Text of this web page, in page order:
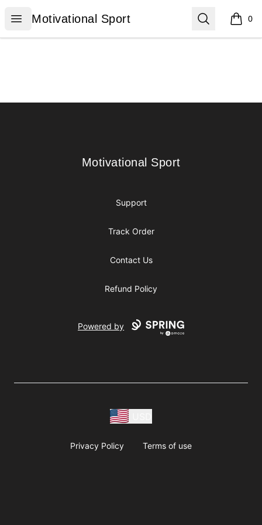
Open menu
Motivational Sport
Motivational Sport Search 0
items
Motivational Sport
Motivational Sport
Support
Track Order
Contact Us
Refund Policy
Powered by
Privacy Policy Terms of use